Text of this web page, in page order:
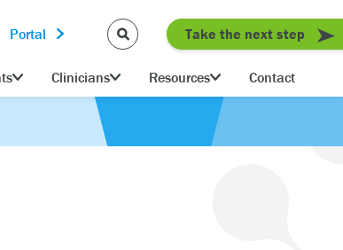
Clinicians Resources Contact
Portal Take the next step